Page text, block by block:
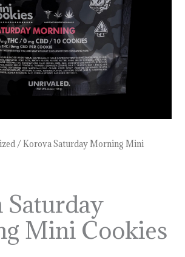
/ Korova Saturday Morning Mini
Saturday
Mini Cookies